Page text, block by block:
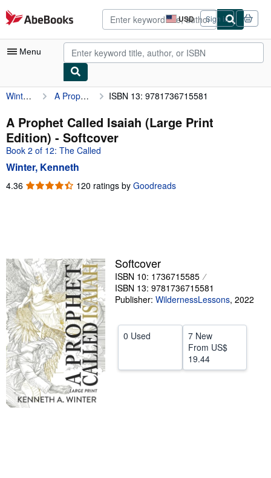
Skip to main content
AbeBooks.com USD
Site
shopping
preferences
Sign in
Menu
My Account
My Purchases
Advanced Search
Browse Collections
Rare Books
Start Selling
Help
Winter, Kenneth A Prophet Called Isaiah (Large Print Edition) ISBN 13: 9781736715581
A Prophet Called Isaiah (Large Print
Edition) - Softcover
Book 2 of 12: The Called
Winter, Kenneth
4.36 4.36
120 ratings by Goodreads
Softcover
ISBN 10: 1736715585
ISBN 13: 9781736715581
Publisher: WildernessLessons, 2022
0 Used
7 New
From US$
19.44